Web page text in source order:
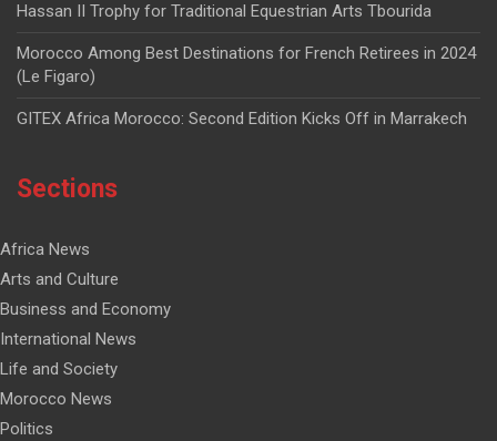
Hassan II Trophy for Traditional Equestrian Arts Tbourida
Morocco Among Best Destinations for French Retirees in 2024
(Le Figaro)
GITEX Africa Morocco: Second Edition Kicks Off in Marrakech
Sections
Africa News
Arts and Culture
Business and Economy
International News
Life and Society
Morocco News
Politics